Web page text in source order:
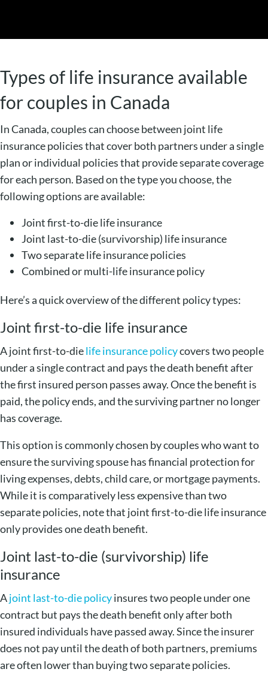
Types of life insurance available
for couples in Canada
In Canada, couples can choose between joint life
insurance policies that cover both partners under a single
plan or individual policies that provide separate coverage
for each person. Based on the type you choose, the
following options are available:
Joint first-to-die life insurance
Joint last-to-die (survivorship) life insurance
Two separate life insurance policies
Combined or multi-life insurance policy
Here’s a quick overview of the different policy types:
Joint first-to-die life insurance
A joint first-to-dielife insurance policycovers two people
under a single contract and pays the death benefit after
the first insured person passes away. Once the benefit is
paid, the policy ends, and the surviving partner no longer
has coverage.
This option is commonly chosen by couples who want to
ensure the surviving spouse has financial protection for
living expenses, debts, child care, or mortgage payments.
While it is comparatively less expensive than two
separate policies, note that joint first-to-die life insurance
only provides one death benefit.
Joint last-to-die (survivorship) life
insurance
Ajoint last-to-die policyinsures two people under one
contract but pays the death benefit only after both
insured individuals have passed away. Since the insurer
does not pay until the death of both partners, premiums
are often lower than buying two separate policies.